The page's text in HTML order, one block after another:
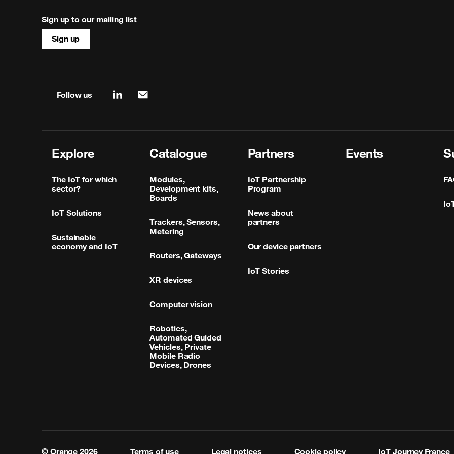
Sign up to our mailing list
Sign up
Follow us linkedinmail
Explore
The IoT for which
sector?
IoT Solutions
Sustainable
economy and IoT
Catalogue
Modules,
Development kits,
Boards
Trackers, Sensors,
Metering
Routers, Gateways
XR devices
Computer vision
Robotics,
Automated Guided
Vehicles, Private
Mobile Radio
Devices, Drones
Partners
IoT Partnership
Program
News about
partners
Our device partners
IoT Stories
Events
© Orange2026 Terms of use Legal notices Cookie policy IoT Journey France